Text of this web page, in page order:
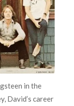
in the
David’s career